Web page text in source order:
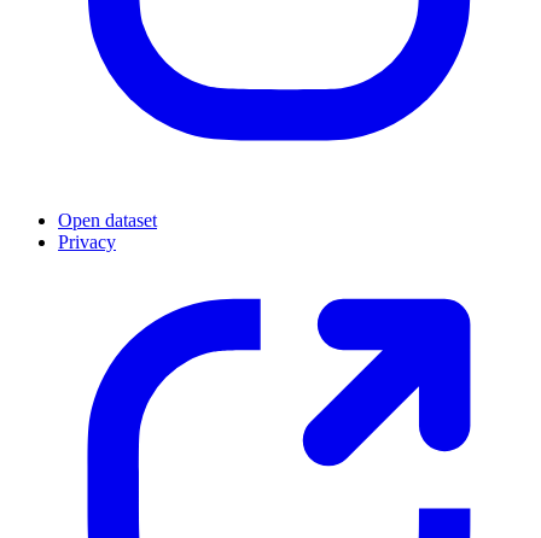
Open dataset
Privacy